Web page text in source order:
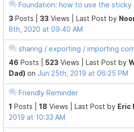
Foundation: how to use the sticky
3 Posts |33 Views | Last Post by
8th, 2020 at 09:40 AM
sharing / exporting / importing
46 Posts |523 Views | Last Post by
Dad) on Jun 25th, 2019 at 06:25 PM
Friendly Reminder
1 Posts |18 Views | Last Post by Eric
2019 at 10:33 AM